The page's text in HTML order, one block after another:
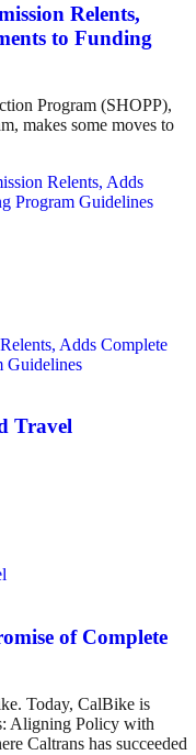
Relents,
to Funding
Program (SHOPP),
makes some moves to
Relents, Adds
Program Guidelines
Travel
of Complete
Today, CalBike is
Aligning Policy with
Caltrans has succeeded